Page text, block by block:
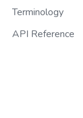
Terminology
API Reference